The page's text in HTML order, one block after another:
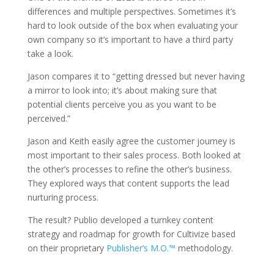
differences and multiple perspectives. Sometimes it’s
hard to look outside of the box when evaluating your
own company so it’s important to have a third party
take a look.
Jason compares it to “getting dressed but never having
a mirror to look into; it’s about making sure that
potential clients perceive you as you want to be
perceived.”
Jason and Keith easily agree the customer journey is
most important to their sales process. Both looked at
the other’s processes to refine the other’s business.
They explored ways that content supports the lead
nurturing process.
The result? Publio developed a turnkey content
strategy and roadmap for growth for Cultivize based
on their proprietary Publisher’s M.O.™ methodology.